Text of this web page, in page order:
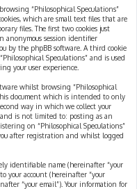
“Philosophical Speculations”
which are small text files that are
files. The first two cookies just
anonymous session identifier
by the phpBB software. A third cookie
Speculations” and is used
your user experience.
whilst browsing “Philosophical
document which is intended to only
way in which we collect your
is not limited to: posting as an
on “Philosophical Speculations”
after registration and whilst logged
identifiable name (hereinafter “your
your account (hereinafter “your
“your email”). Your information for